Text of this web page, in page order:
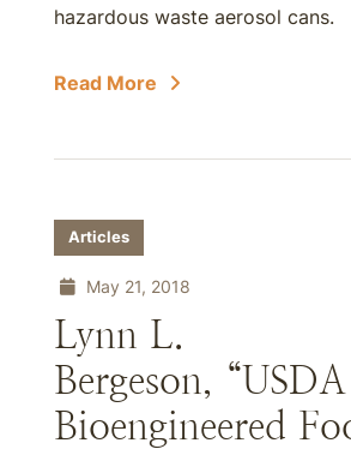
hazardous waste aerosol cans.
Read More
Articles
May 21, 2018
Lynn L.
Bergeson,
Bioengineered